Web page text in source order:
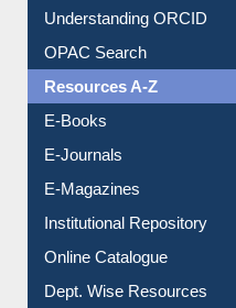
Understanding ORCID
OPAC Search
Resources A-Z
E-Books
E-Journals
E-Magazines
Institutional Repository
Online Catalogue
Dept. Wise Resources